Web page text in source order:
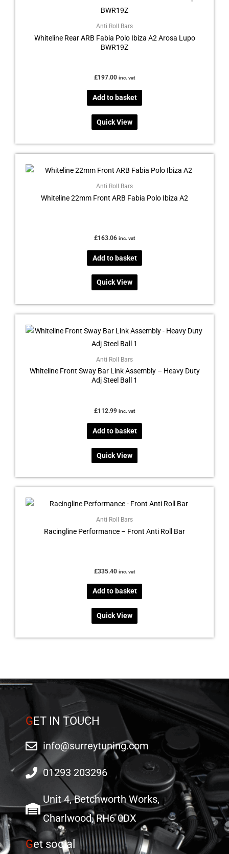
Anti Roll Bars
Whiteline Rear ARB Fabia Polo Ibiza A2 Arosa Lupo
BWR19Z
£197.00 inc. vat
Add to basket
Quick View
Anti Roll Bars
Whiteline 22mm Front ARB Fabia Polo Ibiza A2
£163.06 inc. vat
Add to basket
Quick View
Anti Roll Bars
Whiteline Front Sway Bar Link Assembly – Heavy Duty
Adj Steel Ball 1
£112.99 inc. vat
Add to basket
Quick View
Anti Roll Bars
Racingline Performance – Front Anti Roll Bar
£335.40 inc. vat
Add to basket
Quick View
GET IN TOUCH
info@surreytuning.com
01293 203296
Unit 4, Betchworth Works,
Charlwood, RH6 0DX
Get social